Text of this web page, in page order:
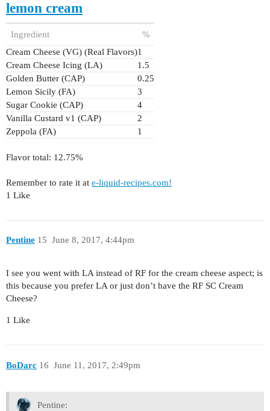
lemon cream
Ingredient
%
Cream Cheese (VG) (Real Flavors)1
Cream Cheese Icing (LA)
1.5
Golden Butter (CAP)
0.25
Lemon Sicily (FA)
3
Sugar Cookie (CAP)
4
Vanilla Custard v1 (CAP)
2
Zeppola (FA)
1
Flavor total: 12.75%
Remember to rate it at e-liquid-recipes.com!
1 Like
Pentine June 8, 2017, 4:44pm
15
I see you went with LA instead of RF for the cream cheese aspect; is
this because you prefer LA or just don’t have the RF SC Cream
Cheese?
1 Like
BoDarc June 11, 2017, 2:49pm
16
Pentine: